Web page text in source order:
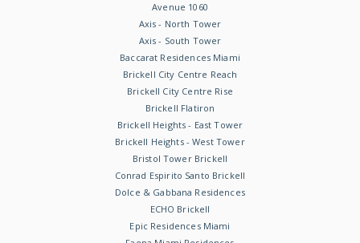
Avenue 1060
Axis - North Tower
Axis - South Tower
Baccarat Residences Miami
Brickell City Centre Reach
Brickell City Centre Rise
Brickell Flatiron
Brickell Heights - East Tower
Brickell Heights - West Tower
Bristol Tower Brickell
Conrad Espirito Santo Brickell
Dolce & Gabbana Residences
ECHO Brickell
Epic Residences Miami